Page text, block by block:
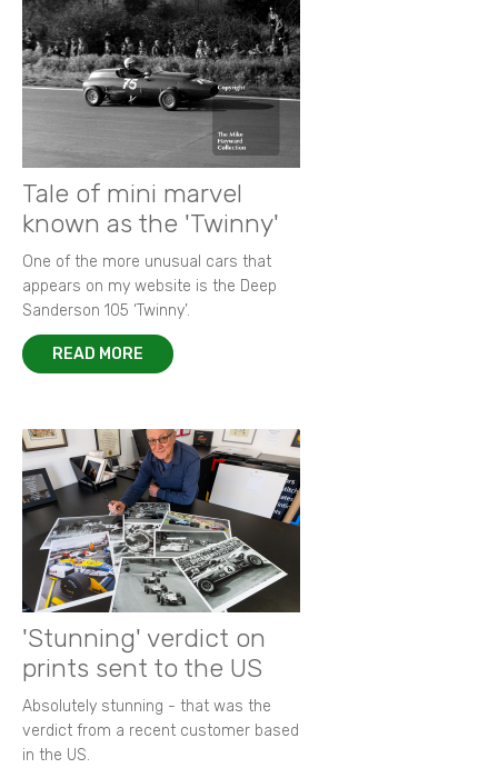
Tale of mini marvel
known as the 'Twinny'
One of the more unusual cars that
appears on my website is the Deep
Sanderson 105 ‘Twinny’.
READ MORE
'Stunning' verdict on
prints sent to the US
Absolutely stunning - that was the
verdict from a recent customer based
in the US.